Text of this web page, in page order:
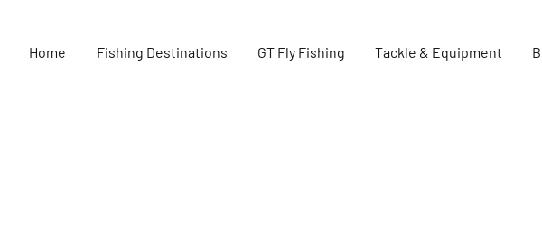
Home Fishing Destinations GT Fly Fishing Tackle & Equipment